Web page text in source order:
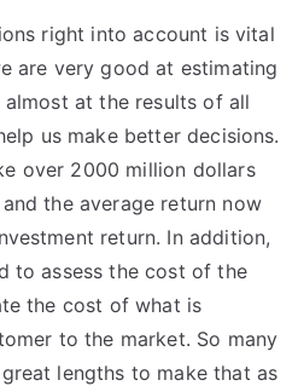
right into account is vital
are very good at estimating
at the results of all
us make better decisions.
over 2000 million dollars
the average return now
return. In addition,
to assess the cost of the
the cost of what is
to the market. So many
lengths to make that as